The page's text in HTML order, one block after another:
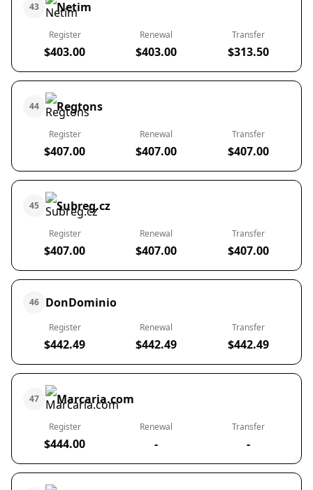
43 Netim
Register
$403.00
Renewal
$403.00
Transfer
$313.50
44 Regtons
Register
$407.00
Renewal
$407.00
Transfer
$407.00
45 Subreg.cz
Register
$407.00
Renewal
$407.00
Transfer
$407.00
46 DonDominio
Register
$442.49
Renewal
$442.49
Transfer
$442.49
47 Marcaria.com
Register
$444.00
Renewal
-
Transfer
-